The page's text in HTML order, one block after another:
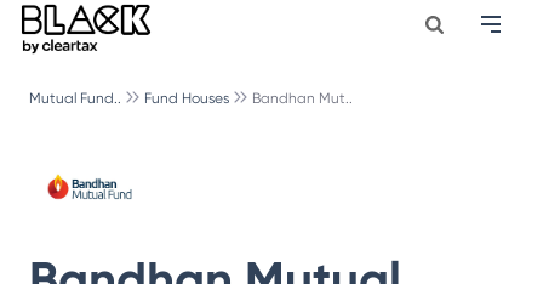
Mutual Fund.. Fund Houses Bandhan Mut..